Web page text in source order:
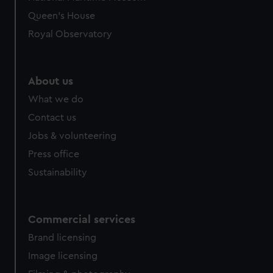
help us improve it. We may also use cookies to tailor our
marketing to your interests and deliver embedded content
Queen's House
Royal Observatory
About us
What we do
Contact us
Jobs & volunteering
Press office
Sustainability
Commercial services
Brand licensing
Image licensing